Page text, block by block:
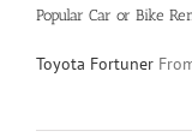
Popular Car or Bike
Toyota Fortuner